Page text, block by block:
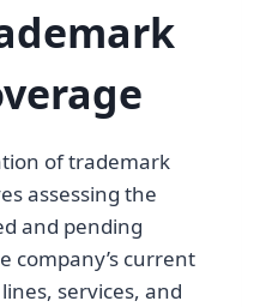
of trademark
assessing the
and pending
company’s current
services, and